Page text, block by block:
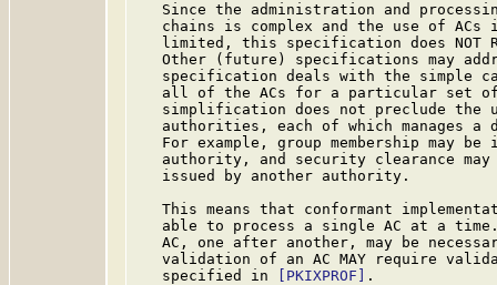
Since the administration and
chains is complex and the use of ACs
limited, this specification does NOT
Other (future) specifications may
specification deals with the simple
all of the ACs for a particular set
simplification does not preclude the
authorities, each of which manages a
For example, group membership may be
authority, and security clearance
   issued by another authority.
This means that conformant
able to process a single AC at a
AC, one after another, may be
validation of an AC MAY require
   specified in
[PKIXPROF]
.